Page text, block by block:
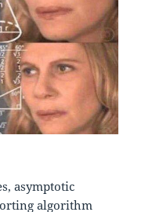
asymptotic
algorithm